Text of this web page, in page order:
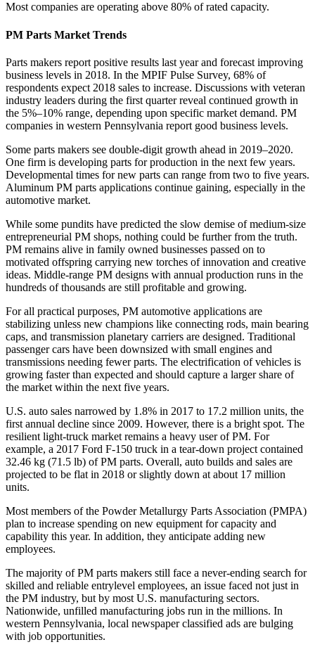
Most companies are operating above 80% of rated capacity.
PM Parts Market Trends
Parts makers report positive results last year and forecast improving
business levels in 2018. In the MPIF Pulse Survey, 68% of
respondents expect 2018 sales to increase. Discussions with veteran
industry leaders during the first quarter reveal continued growth in
the 5%–10% range, depending upon specific market demand. PM
companies in western Pennsylvania report good business levels.
Some parts makers see double‐digit growth ahead in 2019–2020.
One firm is developing parts for production in the next few years.
Developmental times for new parts can range from two to five years.
Aluminum PM parts applications continue gaining, especially in the
automotive market.
While some pundits have predicted the slow demise of medium‐size
entrepreneurial PM shops, nothing could be further from the truth.
PM remains alive in family owned businesses passed on to
motivated offspring carrying new torches of innovation and creative
ideas. Middle‐range PM designs with annual production runs in the
hundreds of thousands are still profitable and growing.
For all practical purposes, PM automotive applications are
stabilizing unless new champions like connecting rods, main bearing
caps, and transmission planetary carriers are designed. Traditional
passenger cars have been downsized with small engines and
transmissions needing fewer parts. The electrification of vehicles is
growing faster than expected and should capture a larger share of
the market within the next five years.
U.S. auto sales narrowed by 1.8% in 2017 to 17.2 million units, the
first annual decline since 2009. However, there is a bright spot. The
resilient light‐truck market remains a heavy user of PM. For
example, a 2017 Ford F‐150 truck in a tear‐down project contained
32.46 kg (71.5 lb) of PM parts. Overall, auto builds and sales are
projected to be flat in 2018 or slightly down at about 17 million
units.
Most members of the Powder Metallurgy Parts Association (PMPA)
plan to increase spending on new equipment for capacity and
capability this year. In addition, they anticipate adding new
employees.
The majority of PM parts makers still face a never‐ending search for
skilled and reliable entrylevel employees, an issue faced not just in
the PM industry, but by most U.S. manufacturing sectors.
Nationwide, unfilled manufacturing jobs run in the millions. In
western Pennsylvania, local newspaper classified ads are bulging
with job opportunities.